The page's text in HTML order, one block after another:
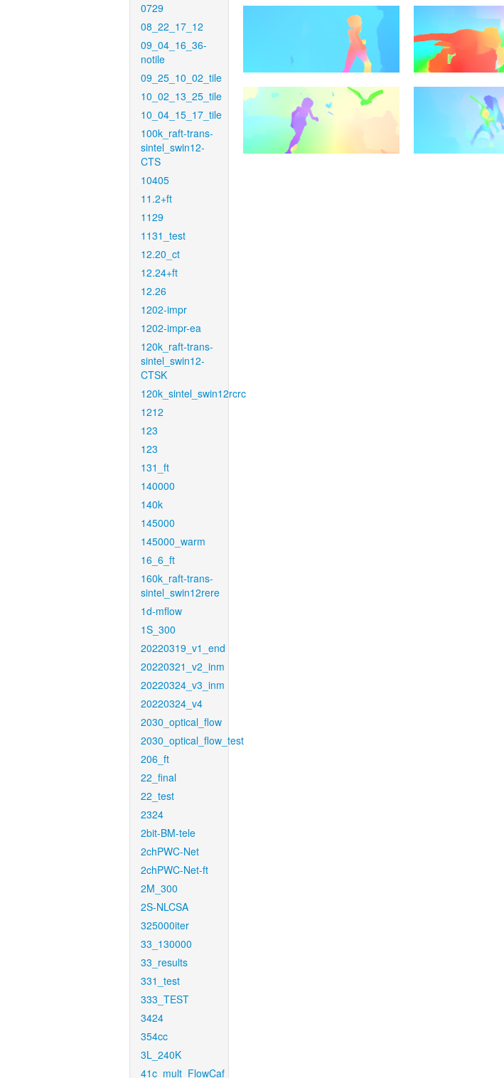
0729
08_22_17_12
09_04_16_36-
notile
09_25_10_02_tile
10_02_13_25_tile
10_04_15_17_tile
100k_raft-trans-
sintel_swin12-
CTS
10405
11.2+ft
1129
1131_test
12.20_ct
12.24+ft
12.26
1202-impr
1202-impr-ea
120k_raft-trans-
sintel_swin12-
CTSK
120k_sintel_swin12rcrc
1212
123
123
131_ft
140000
140k
145000
145000_warm
16_6_ft
160k_raft-trans-
sintel_swin12rere
1d-mflow
1S_300
20220319_v1_end
20220321_v2_inm
20220324_v3_inm
20220324_v4
2030_optical_flow
2030_optical_flow_test
206_ft
22_final
22_test
2324
2bit-BM-tele
2chPWC-Net
2chPWC-Net-ft
2M_300
2S-NLCSA
325000iter
33_130000
33_results
331_test
333_TEST
3424
354cc
3L_240K
41c_mult_FlowCaf